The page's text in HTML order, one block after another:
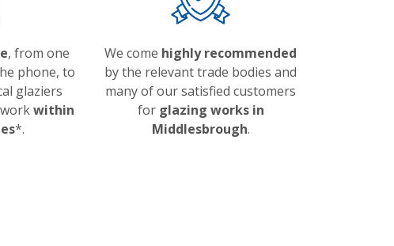
, from one
phone, to
glaziers
within
*.
We come highly recommended
by the relevant trade bodies and
many of our satisfied customers
for glazing works in
Middlesbrough.